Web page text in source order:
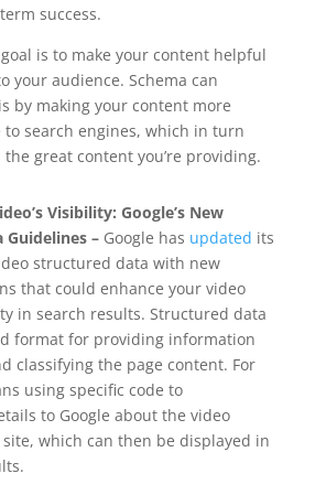
success.
is to make your content helpful
your audience. Schema can
by making your content more
search engines, which in turn
great content you’re providing.
Visibility: Google’s New
– Google has updated its
structured data with new
that could enhance your video
in search results. Structured data
format for providing information
classifying the page content. For
using specific code to
to Google about the video
which can then be displayed in